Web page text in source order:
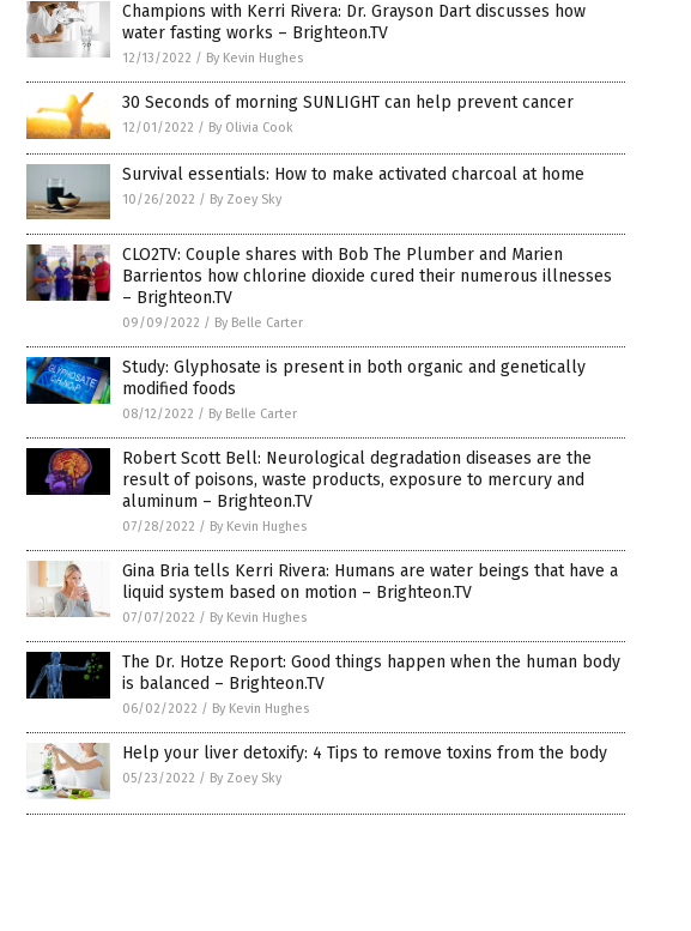
Champions with Kerri Rivera: Dr. Grayson Dart discusses how
water fasting works – Brighteon.TV
12/13/2022 / By Kevin Hughes
30 Seconds of morning SUNLIGHT can help prevent cancer
12/01/2022 / By Olivia Cook
Survival essentials: How to make activated charcoal at home
10/26/2022 / By Zoey Sky
CLO2TV: Couple shares with Bob The Plumber and Marien
Barrientos how chlorine dioxide cured their numerous illnesses
– Brighteon.TV
09/09/2022 / By Belle Carter
Study: Glyphosate is present in both organic and genetically
modified foods
08/12/2022 / By Belle Carter
Robert Scott Bell: Neurological degradation diseases are the
result of poisons, waste products, exposure to mercury and
aluminum – Brighteon.TV
07/28/2022 / By Kevin Hughes
Gina Bria tells Kerri Rivera: Humans are water beings that have a
liquid system based on motion – Brighteon.TV
07/07/2022 / By Kevin Hughes
The Dr. Hotze Report: Good things happen when the human body
is balanced – Brighteon.TV
06/02/2022 / By Kevin Hughes
Help your liver detoxify: 4 Tips to remove toxins from the body
05/23/2022 / By Zoey Sky